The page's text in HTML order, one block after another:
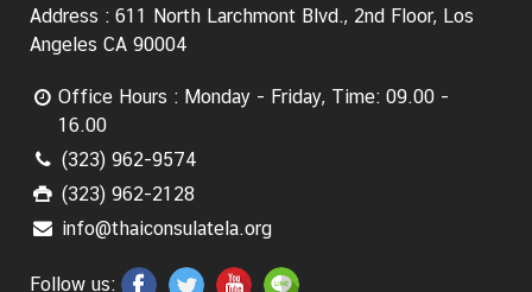
Address : 611 North Larchmont Blvd., 2nd Floor, Los
Angeles CA 90004
Office Hours : Monday - Friday, Time: 09.00 -
16.00
(323) 962-9574
(323) 962-2128
info@thaiconsulatela.org
Follow us: